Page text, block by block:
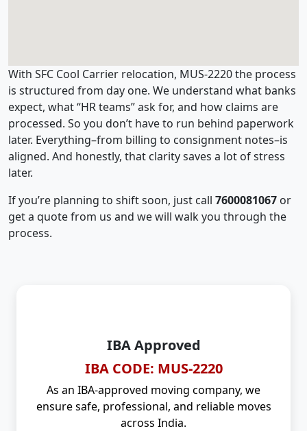
With SFC Cool Carrier relocation, MUS-2220 the process
is structured from day one. We understand what banks
expect, what “HR teams” ask for, and how claims are
processed. So you don’t have to run behind paperwork
later. Everything–from billing to consignment notes–is
aligned. And honestly, that clarity saves a lot of stress
later.
If you’re planning to shift soon, just call 7600081067 or
get a quote from us and we will walk you through the
process.
IBA Approved
IBA CODE: MUS-2220
As an IBA-approved moving company, we
ensure safe, professional, and reliable moves
across India.